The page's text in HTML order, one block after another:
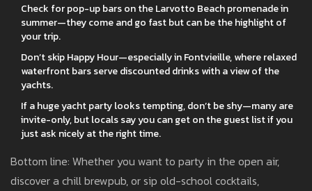
Check for pop-up bars on the Larvotto Beach promenade in
summer—they come and go fast but can be the highlight of
your trip.
Don’t skip Happy Hour—especially in Fontvieille, where relaxed
waterfront bars serve discounted drinks with a view of the
yachts.
If a huge yacht party looks tempting, don’t be shy—many are
invite-only, but locals say you can get on the guest list if you
just ask nicely at the right time.
Bottom line: Whether you want to party in the open air,
discover a chill brewpub, or sip old-school cocktails,